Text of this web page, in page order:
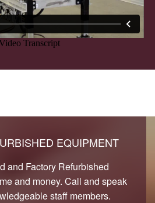
EQUIPMENT
and Factory Refurbished
and money. Call and speak
staff members.